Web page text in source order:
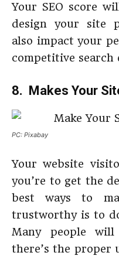
Your SEO score
design your site
also impact your
competitive search
8. Makes Your
PC: Pixabay
Your website
you’re to get the
best ways to
trustworthy is to
Many people
there’s the proper